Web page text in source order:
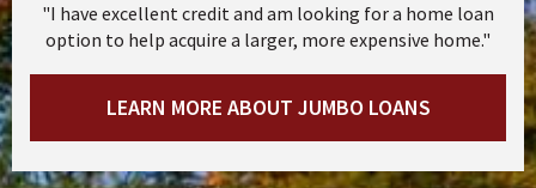
"I have excellent credit and am looking for a home loan
option to help acquire a larger, more expensive home."
LEARN MORE ABOUT JUMBO LOANS